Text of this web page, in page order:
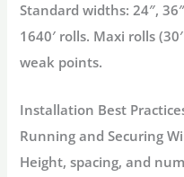
Standard widths: 24″,
1640′ rolls. Maxi rolls
weak points.
Installation Best
Running and Securing
Height, spacing, and